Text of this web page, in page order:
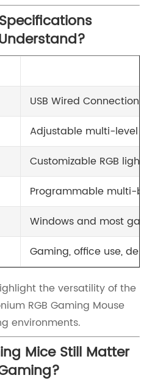
USB Wired Connection
Adjustable multi-level
Customizable RGB
Programmable multi-
Windows and most
Gaming, office use,
the versatility of the
RGB Gaming Mouse
environments.
Mice Still Matter